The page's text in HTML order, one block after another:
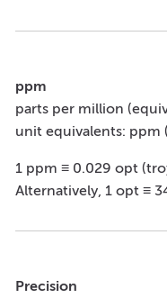
ppm
parts per million
unit equivalents: ppm
1 ppm ≡ 0.029 opt
Alternatively, 1 opt ≡
Precision